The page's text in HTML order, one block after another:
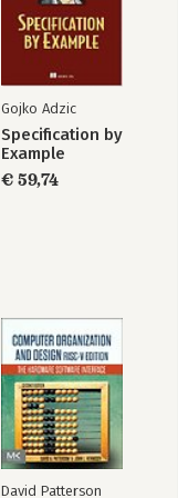
Gojko Adzic
Specification by
Example
€ 59,74
David Patterson